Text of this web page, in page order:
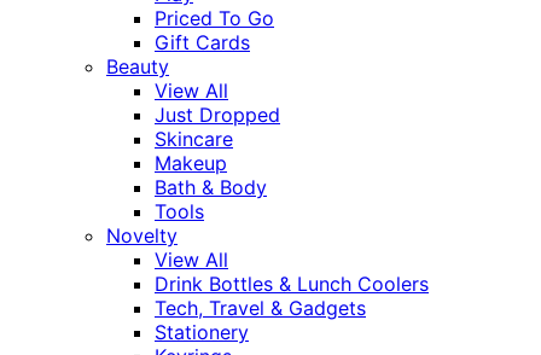
Priced To Go
Gift Cards
Beauty
View All
Just Dropped
Skincare
Makeup
Bath & Body
Tools
Novelty
View All
Drink Bottles & Lunch Coolers
Tech, Travel & Gadgets
Stationery